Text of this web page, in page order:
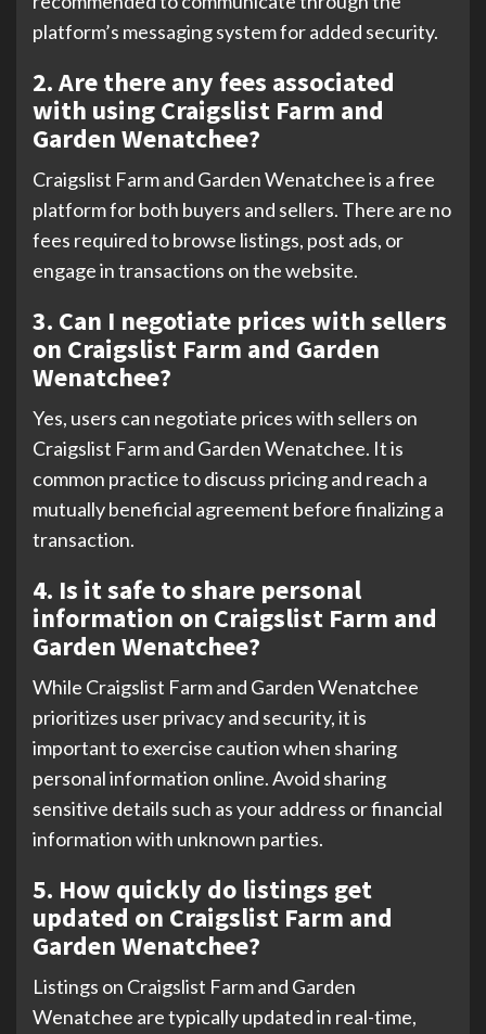
platform’s messaging system for added security.
2. Are there any fees associated
with using Craigslist Farm and
Garden Wenatchee?
Craigslist Farm and Garden Wenatchee is a free
platform for both buyers and sellers. There are no
fees required to browse listings, post ads, or
engage in transactions on the website.
3. Can I negotiate prices with sellers
on Craigslist Farm and Garden
Wenatchee?
Yes, users can negotiate prices with sellers on
Craigslist Farm and Garden Wenatchee. It is
common practice to discuss pricing and reach a
mutually beneficial agreement before finalizing a
transaction.
4. Is it safe to share personal
information on Craigslist Farm and
Garden Wenatchee?
While Craigslist Farm and Garden Wenatchee
prioritizes user privacy and security, it is
important to exercise caution when sharing
personal information online. Avoid sharing
sensitive details such as your address or financial
information with unknown parties.
5. How quickly do listings get
updated on Craigslist Farm and
Garden Wenatchee?
Listings on Craigslist Farm and Garden
Wenatchee are typically updated in real-time,